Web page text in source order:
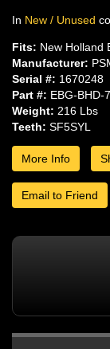
In New / Unused
Fits: New Holland
Manufacturer:
Serial #: 1670248
Part #: EBG-BHD-
Weight: 216 Lbs
Teeth: SF5SYL
More Info
Email to Friend